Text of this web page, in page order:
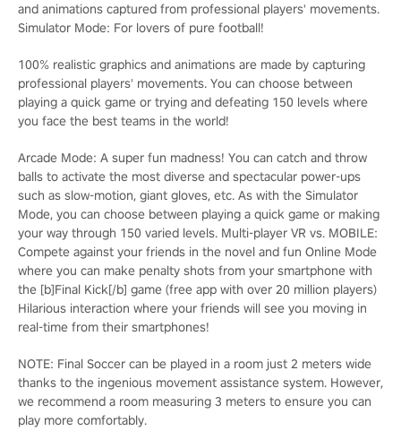
and animations captured from professional players' movements.
Simulator Mode: For lovers of pure football!
100% realistic graphics and animations are made by capturing
professional players' movements. You can choose between
playing a quick game or trying and defeating 150 levels where
you face the best teams in the world!
Arcade Mode: A super fun madness! You can catch and throw
balls to activate the most diverse and spectacular power-ups
such as slow-motion, giant gloves, etc. As with the Simulator
Mode, you can choose between playing a quick game or making
your way through 150 varied levels. Multi-player VR vs. MOBILE:
Compete against your friends in the novel and fun Online Mode
where you can make penalty shots from your smartphone with
the [b]Final Kick[/b] game (free app with over 20 million players)
Hilarious interaction where your friends will see you moving in
real-time from their smartphones!
NOTE: Final Soccer can be played in a room just 2 meters wide
thanks to the ingenious movement assistance system. However,
we recommend a room measuring 3 meters to ensure you can
play more comfortably.